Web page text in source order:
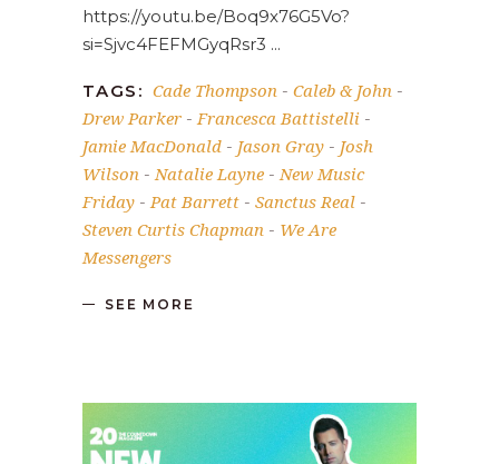
https://youtu.be/Boq9x76G5Vo?
si=Sjvc4FEFMGyqRsr3
TAGS: Cade Thompson - Caleb & John -
Drew Parker -Francesca Battistelli -
Jamie MacDonald - Jason Gray - Josh
Wilson -Natalie Layne -New Music
Friday -Pat Barrett - Sanctus Real -
Steven Curtis Chapman - We Are
Messengers
SEE MORE